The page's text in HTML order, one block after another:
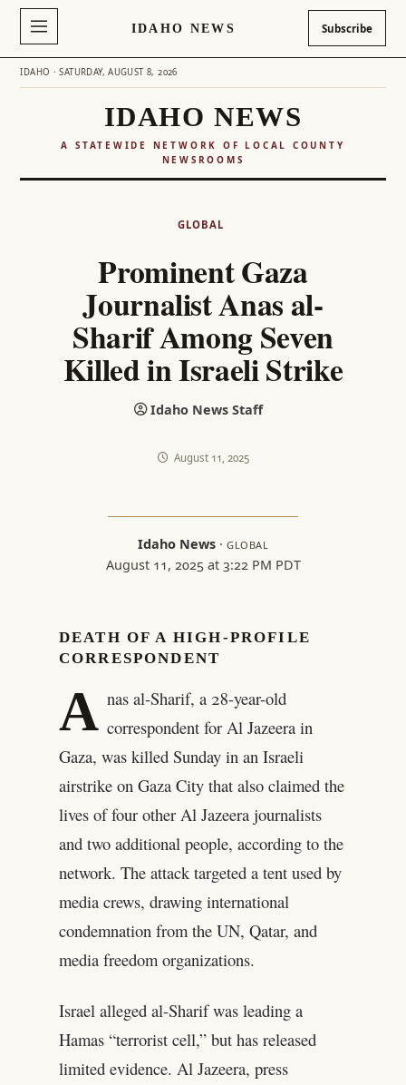
IDAHO NEWS Subscribe
IDAHO · SATURDAY, AUGUST 8, 2026
IDAHO NEWS
A STATEWIDE NETWORK OF LOCAL COUNTY
NEWSROOMS
GLOBAL
Prominent Gaza
Journalist Anas al-
Sharif Among Seven
Killed in Israeli Strike
Idaho News Staff
August 11, 2025
Idaho News · GLOBAL
August 11, 2025 at 3:22 PM PDT
DEATH OF A HIGH-PROFILE
CORRESPONDENT
A nas al-Sharif, a 28-year-old
correspondent for Al Jazeera in
Gaza, was killed Sunday in an Israeli
airstrike on Gaza City that also claimed the
lives of four other Al Jazeera journalists
and two additional people, according to the
network. The attack targeted a tent used by
media crews, drawing international
condemnation from the UN, Qatar, and
media freedom organizations.
Israel alleged al-Sharif was leading a
Hamas “terrorist cell,” but has released
limited evidence. Al Jazeera, press